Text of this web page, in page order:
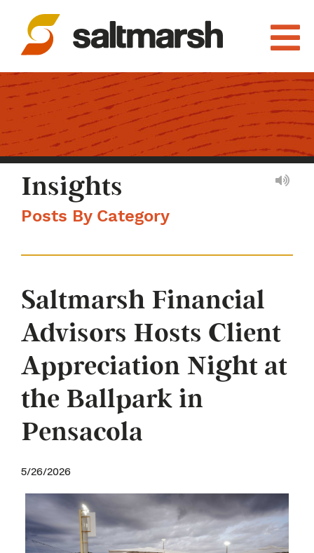
Insights
Posts By Category
Saltmarsh Financial
Advisors Hosts Client
Appreciation Night at
the Ballpark in
Pensacola
5/26/2026